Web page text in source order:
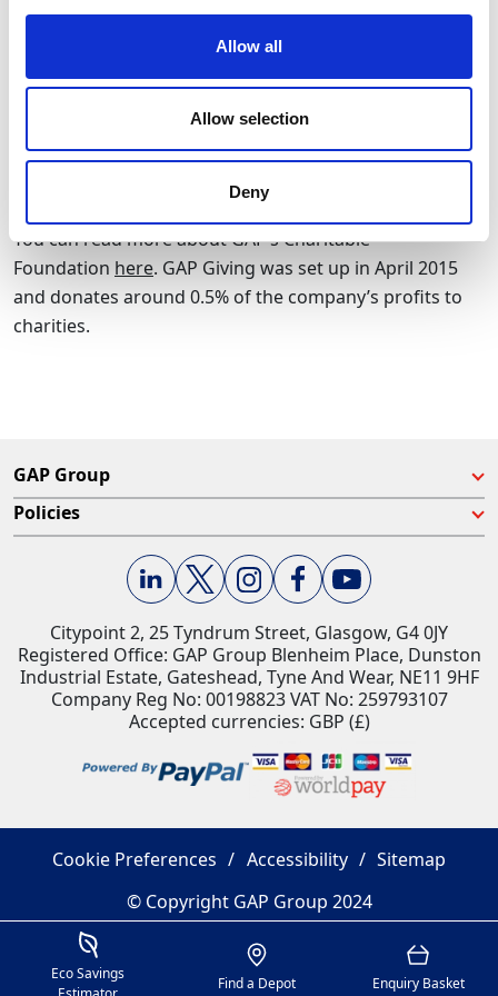
Allow all
Allow selection
Deny
Savings Estimator
Eco Savings
Location
Find a Depot
Basket
Enquiry Basket
of GAP’s: they aim to work closely with other
organisations that share their goal to reduce waste and
to help local communities.
Recycling is available on theirwebsite.
You can read more about GAP’s Charitable
Foundation here. GAP Giving was set up in April 2015
and donates around 0.5% of the company’s profits to
charities.
GAP Group
Policies
Citypoint 2, 25 Tyndrum Street, Glasgow, G4 0JY​
Registered Office: GAP Group Blenheim Place, Dunston
Industrial Estate, Gateshead, Tyne And Wear, NE11 9HF
Company Reg No: 00198823​ VAT No: 259793107
Accepted currencies: GBP (£)​
Cookie Preferences Accessibility
Sitemap
© Copyright GAP Group 2024